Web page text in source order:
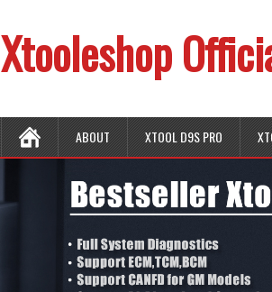
Xtooleshop
ABOUT XTOOL D9S PRO